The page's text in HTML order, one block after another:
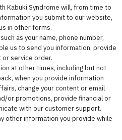
Kabuki Syndrome will, from time to
you submit to our website,
in other forms.
as your name, phone number,
us to send you information, provide
service order.
at other times, including but not
when you provide information
change your content or email
or promotions, provide financial or
with our customer support.
other information you provide while